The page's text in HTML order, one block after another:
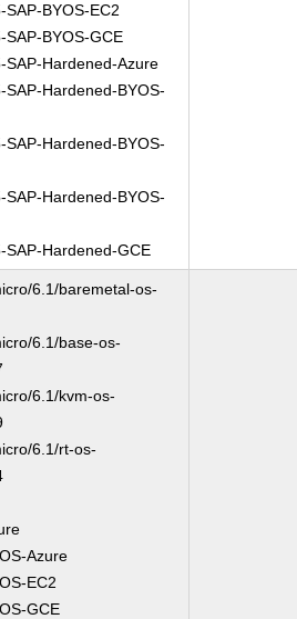
BYOS-EC2
SAP-BYOS-GCE
SAP-Hardened-Azure
SAP-Hardened-BYOS-
SAP-Hardened-BYOS-
SAP-Hardened-BYOS-
SAP-Hardened-GCE
6.1/baremetal-os-
6.1/base-os-
6.1/kvm-os-
6.1/rt-os-
Azure
EC2
GCE